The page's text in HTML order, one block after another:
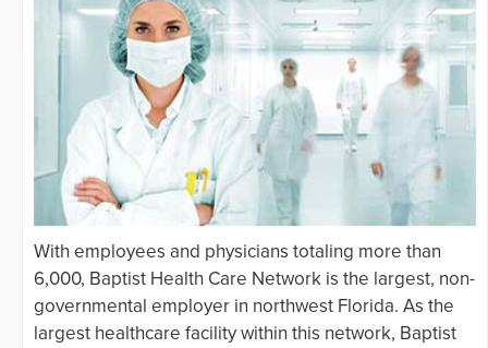
With employees and physicians totaling more than
6,000, Baptist Health Care Network is the largest, non-
governmental employer in northwest Florida. As the
largest healthcare facility within this network, Baptist